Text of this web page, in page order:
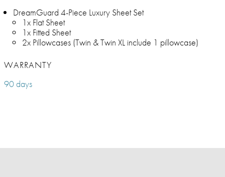
DreamGuard 4-Piece Luxury Sheet Set
1x Flat Sheet
1x Fitted Sheet
2x Pillowcases (Twin & Twin XL include 1 pillowcase)
WARRANTY
90 days